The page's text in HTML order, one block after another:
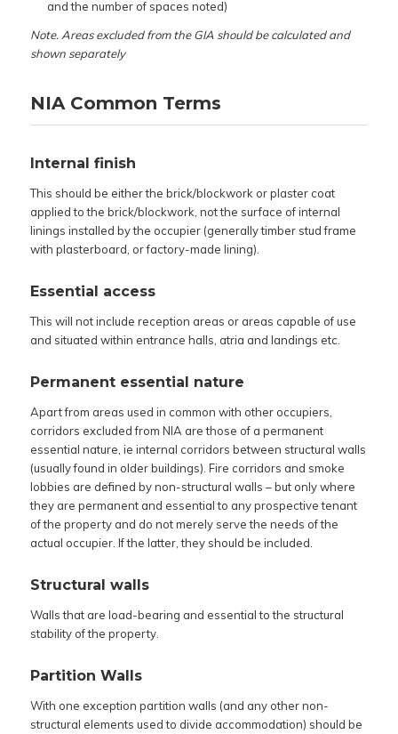
and the number of spaces noted)
Note. Areas excluded from the GIA should be calculated and
shown separately
NIA Common Terms
Internal finish
This should be either the brick/blockwork or plaster coat
applied to the brick/blockwork, not the surface of internal
linings installed by the occupier (generally timber stud frame
with plasterboard, or factory-made lining).
Essential access
This will not include reception areas or areas capable of use
and situated within entrance halls, atria and landings etc.
Permanent essential nature
Apart from areas used in common with other occupiers,
corridors excluded from NIA are those of a permanent
essential nature, ie internal corridors between structural walls
(usually found in older buildings). Fire corridors and smoke
lobbies are defined by non-structural walls – but only where
they are permanent and essential to any prospective tenant
of the property and do not merely serve the needs of the
actual occupier. If the latter, they should be included.
Structural walls
Walls that are load-bearing and essential to the structural
stability of the property.
Partition Walls
With one exception partition walls (and any other non-
structural elements used to divide accommodation) should be